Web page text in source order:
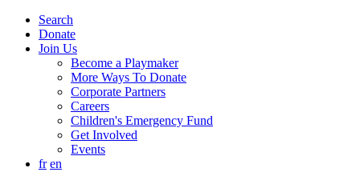
Search
Donate
Join Us
Become a Playmaker
More Ways To Donate
Corporate Partners
Careers
Children's Emergency Fund
Get Involved
Events
fr en